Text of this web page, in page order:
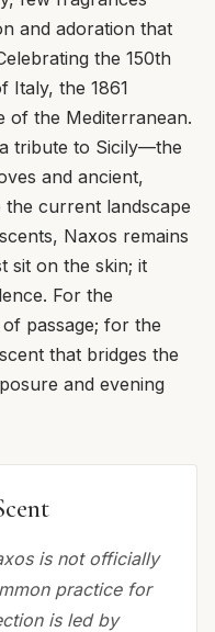
and adoration that
the 150th
Italy, the 1861
of the Mediterranean.
tribute to Sicily—the
and ancient,
the current landscape
Naxos remains
sit on the skin; it
For the
passage; for the
that bridges the
and evening
is not officially
practice for
is led by